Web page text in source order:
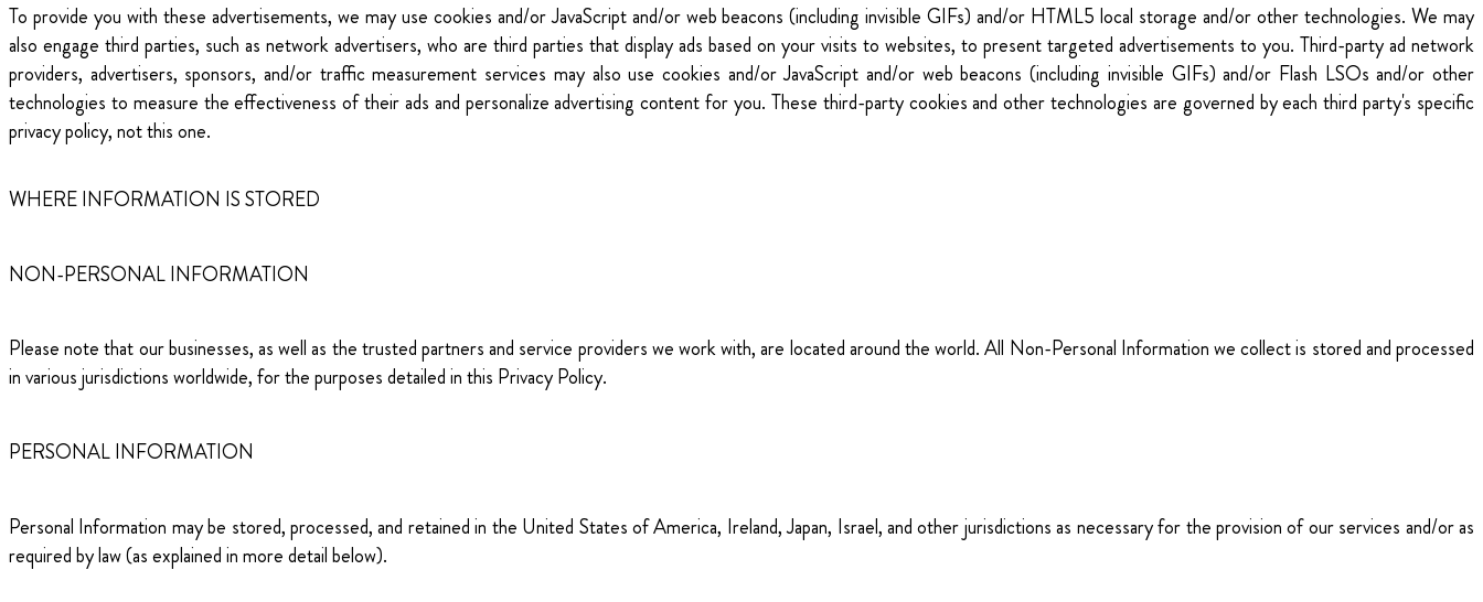
To provide you with these advertisements, we may use cookies and/or JavaScript and/or web beacons (including invisible GIFs) and/or HTML5 local storage and/or other technologies. We may
also engage third parties, such as network advertisers, who are third parties that display ads based on your visits to websites, to present targeted advertisements to you. Third-party ad network
providers, advertisers, sponsors, and/or traffic measurement services may also use cookies and/or JavaScript and/or web beacons (including invisible GIFs) and/or Flash LSOs and/or other
technologies to measure the effectiveness of their ads and personalize advertising content for you. These third-party cookies and other technologies are governed by each third party's specific
privacy policy, not this one.
WHERE INFORMATION IS STORED
NON-PERSONAL INFORMATION
Please note that our businesses, as well as the trusted partners and service providers we work with, are located around the world. All Non-Personal Information we collect is stored and processed
in various jurisdictions worldwide, for the purposes detailed in this Privacy Policy.
PERSONAL INFORMATION
Personal Information may be stored, processed, and retained in the United States of America, Ireland, Japan, Israel, and other jurisdictions as necessary for the provision of our services and/or as
required by law (as explained in more detail below).